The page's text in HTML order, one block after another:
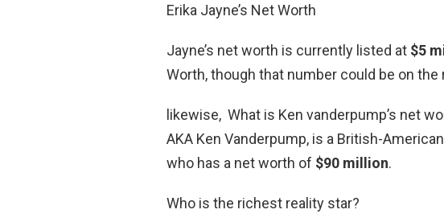
Erika Jayne’s Net Worth
Jayne’s net worth is currently listed at $5
Worth, though that number could be on the
likewise, What is Ken vanderpump’s net
AKA Ken Vanderpump, is a British-
who has a net worth of $90 million.
Who is the richest reality star?